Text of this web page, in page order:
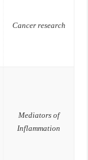
Cancer research
Mediators of
Inflammation